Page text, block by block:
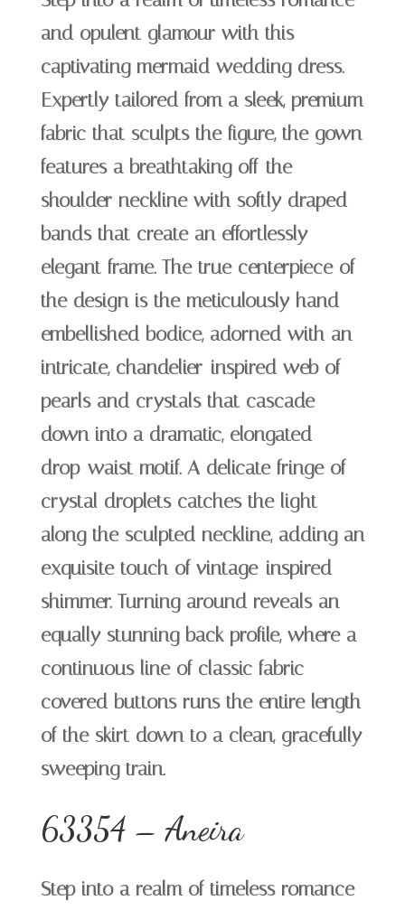
and opulent glamour with this
captivating mermaid wedding dress.
Expertly tailored from a sleek, premium
fabric that sculpts the figure, the gown
features a breathtaking off-the-
shoulder neckline with softly draped
bands that create an effortlessly
elegant frame. The true centerpiece of
the design is the meticulously hand-
embellished bodice, adorned with an
intricate, chandelier-inspired web of
pearls and crystals that cascade
down into a dramatic, elongated
drop-waist motif. A delicate fringe of
crystal droplets catches the light
along the sculpted neckline, adding an
exquisite touch of vintage-inspired
shimmer. Turning around reveals an
equally stunning back profile, where a
continuous line of classic fabric-
covered buttons runs the entire length
of the skirt down to a clean, gracefully
sweeping train.
63354 – Aneira
Step into a realm of timeless romance